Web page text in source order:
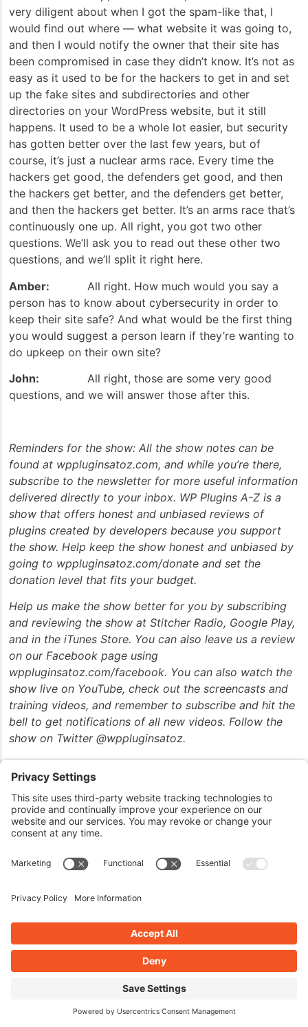
very diligent about when I got the spam-like that, I
would find out where — what website it was going to,
and then I would notify the owner that their site has
been compromised in case they didn’t know. It’s not as
easy as it used to be for the hackers to get in and set
up the fake sites and subdirectories and other
directories on your WordPress website, but it still
happens. It used to be a whole lot easier, but security
has gotten better over the last few years, but of
course, it’s just a nuclear arms race. Every time the
hackers get good, the defenders get good, and then
the hackers get better, and the defenders get better,
and then the hackers get better. It’s an arms race that’s
continuously one up. All right, you got two other
questions. We’ll ask you to read out these other two
questions, and we’ll split it right here.
Amber: All right. How much would you say a
person has to know about cybersecurity in order to
keep their site safe? And what would be the first thing
you would suggest a person learn if they’re wanting to
do upkeep on their own site?
John: All right, those are some very good
questions, and we will answer those after this.
Reminders for the show: All the show notes can be
found at wppluginsatoz.com, and while you’re there,
subscribe to the newsletter for more useful information
delivered directly to your inbox. WP Plugins A-Z is a
show that offers honest and unbiased reviews of
plugins created by developers because you support
the show. Help keep the show honest and unbiased by
going to wppluginsatoz.com/donate and set the
donation level that fits your budget.
Help us make the show better for you by subscribing
and reviewing the show at Stitcher Radio, Google Play,
and in the iTunes Store. You can also leave us a review
on our Facebook page using
wppluginsatoz.com/facebook. You can also watch the
show live on YouTube, check out the screencasts and
training videos, and remember to subscribe and hit the
bell to get notifications of all new videos. Follow the
show on Twitter @wppluginsatoz.
John can also be reached at his website,
JohnOverall.com, or email him directly at
john@wppro.ca. Thanks for joining us and have a great
day.
Thanks for listening to the show. This show is
yourselves a good morning, good afternoon, or a good